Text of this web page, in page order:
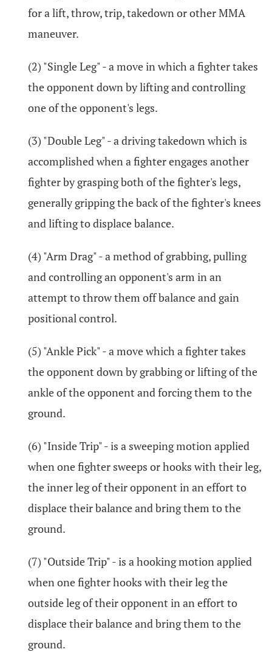
for a lift, throw, trip, takedown or other MMA
maneuver.
(2) "Single Leg" - a move in which a fighter takes
the opponent down by lifting and controlling
one of the opponent's legs.
(3) "Double Leg" - a driving takedown which is
accomplished when a fighter engages another
fighter by grasping both of the fighter's legs,
generally gripping the back of the fighter's knees
and lifting to displace balance.
(4) "Arm Drag" - a method of grabbing, pulling
and controlling an opponent's arm in an
attempt to throw them off balance and gain
positional control.
(5) "Ankle Pick" - a move which a fighter takes
the opponent down by grabbing or lifting of the
ankle of the opponent and forcing them to the
ground.
(6) "Inside Trip" - is a sweeping motion applied
when one fighter sweeps or hooks with their leg,
the inner leg of their opponent in an effort to
displace their balance and bring them to the
ground.
(7) "Outside Trip" - is a hooking motion applied
when one fighter hooks with their leg the
outside leg of their opponent in an effort to
displace their balance and bring them to the
ground.